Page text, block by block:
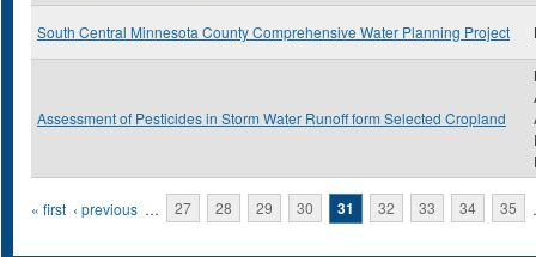
South Central Minnesota County Comprehensive Water Planning Project
Assessment of Pesticides in Storm Water Runoff form Selected Cropland
Pages
« first ‹ previous … 27 28 29 30 31 32 33 34 35